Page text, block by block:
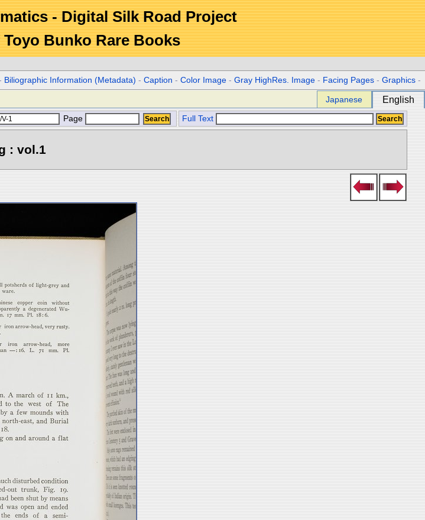
- Digital Silk Road Project
Bunko Rare Books
Biliographic Information (Metadata) -Caption -Color Image -Gray HighRes. Image - Facing Pages -Graphics -
Japanese English
Page Full Text
: vol.1